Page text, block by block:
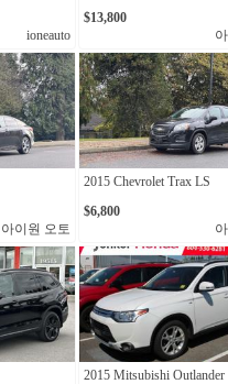
ioneauto
$13,800
아이원 오토
2015 Chevrolet Trax LS
$6,800
2015 Mitsubishi Outlander